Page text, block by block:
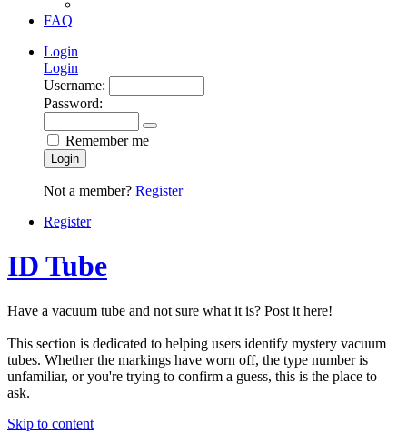
FAQ
Login
Login
Username:
Password:
Remember me
Login
Not a member? Register
Register
ID Tube
Have a vacuum tube and not sure what it is? Post it here!
This section is dedicated to helping users identify mystery vacuum
tubes. Whether the markings have worn off, the type number is
unfamiliar, or you're trying to confirm a guess, this is the place to
ask.
Skip to content